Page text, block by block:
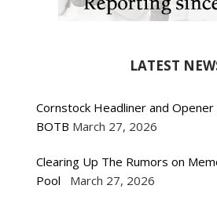
LATEST
Cornstock Headliner and Opener
BOTB March 27, 2026
Clearing Up The Rumors on
Pool
March 27, 2026